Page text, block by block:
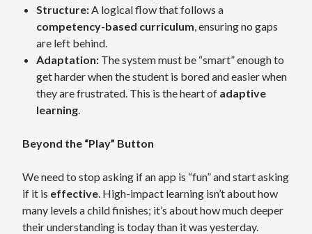
Structure:A logical flow that follows a
competency-based curriculum, ensuring no gaps
are left behind.
Adaptation: The system must be “smart” enough to
get harder when the student is bored and easier when
they are frustrated. This is the heart of adaptive
learning.
Beyond the “Play” Button
We need to stop asking if an app is “fun” and start asking
if it is effective. High-impact learning isn’t about how
many levels a child finishes; it’s about how much deeper
their understanding is today than it was yesterday.